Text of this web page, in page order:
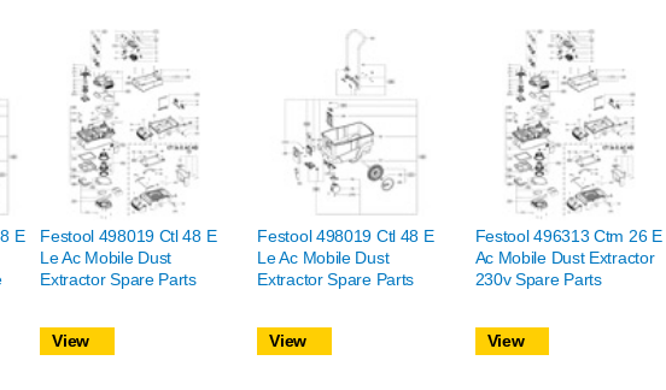
E
Festool 498019 Ctl 48 E
Le Ac Mobile Dust
Extractor Spare Parts
View
Festool 498019 Ctl 48 E
Le Ac Mobile Dust
Extractor Spare Parts
View
Festool 496313 Ctm 26 E
Ac Mobile Dust Extractor
230v Spare Parts
View